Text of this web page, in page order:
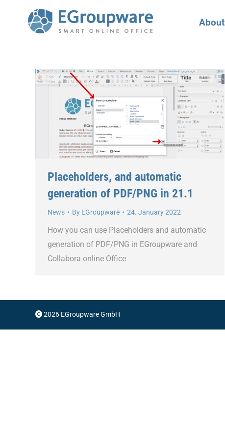
About
Placeholders, and automatic
generation of PDF/PNG in 21.1
News By EGroupware 24. January 2022
How you can use Placeholders and automatic
generation of PDF/PNG in EGroupware and
Collabora online Office
2026 EGroupware GmbH